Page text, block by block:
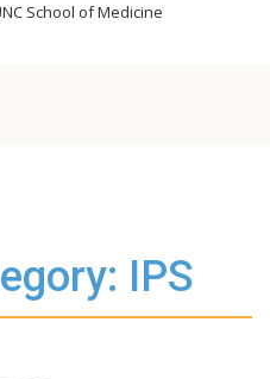
School of Medicine
IPS